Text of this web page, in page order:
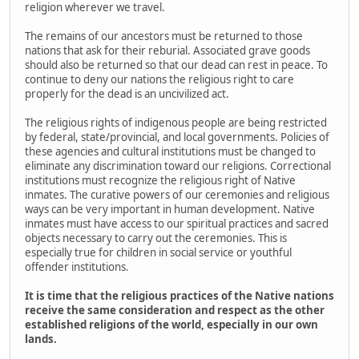
religion wherever we travel.
The remains of our ancestors must be returned to those
nations that ask for their reburial. Associated grave goods
should also be returned so that our dead can rest in peace. To
continue to deny our nations the religious right to care
properly for the dead is an uncivilized act.
The religious rights of indigenous people are being restricted
by federal, state/provincial, and local governments. Policies of
these agencies and cultural institutions must be changed to
eliminate any discrimination toward our religions. Correctional
institutions must recognize the religious right of Native
inmates. The curative powers of our ceremonies and religious
ways can be very important in human development. Native
inmates must have access to our spiritual practices and sacred
objects necessary to carry out the ceremonies. This is
especially true for children in social service or youthful
offender institutions.
It is time that the religious practices of the Native nations
receive the same consideration and respect as the other
established religions of the world, especially in our own
lands.